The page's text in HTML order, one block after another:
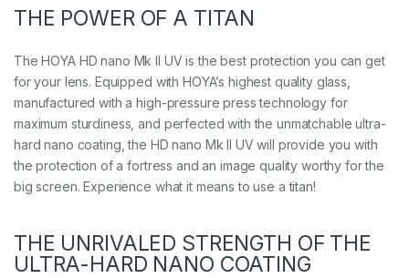
U
V
u
a
n
t
i
t
y
THE POWER OF A TITAN
The HOYA HD nano Mk II UV is the best protection you can get
for your lens. Equipped with HOYA’s highest quality glass,
manufactured with a high-pressure press technology for
maximum sturdiness, and perfected with the unmatchable ultra-
hard nano coating, the HD nano Mk II UV will provide you with
the protection of a fortress and an image quality worthy for the
big screen. Experience what it means to use a titan!
THE UNRIVALED STRENGTH OF THE
ULTRA-HARD NANO COATING